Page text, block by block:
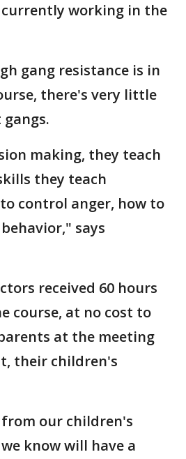
currently working in the
gang resistance is in
there's very little
making, they teach
they teach
control anger, how to
says
received 60 hours
course, at no cost to
at the meeting
their children's
our children's
know will have a